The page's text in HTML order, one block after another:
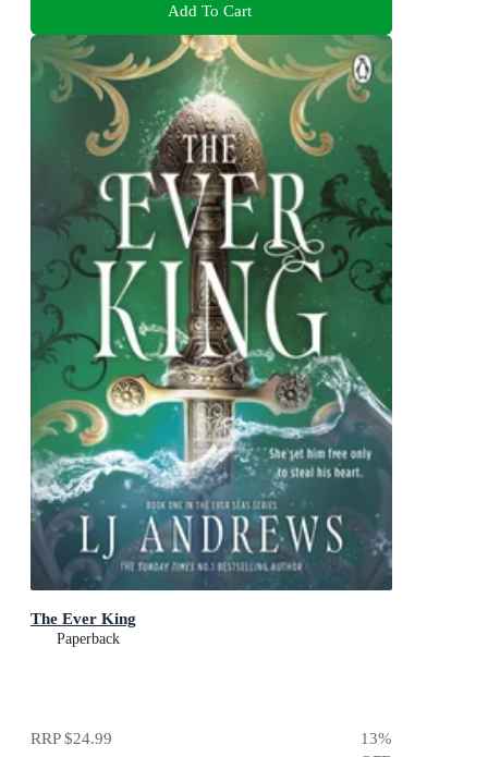
Add To Cart
The Ever King
Paperback
RRP$24.99 13%